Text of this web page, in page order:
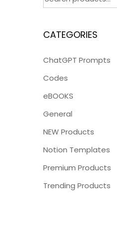
CATEGORIES
ChatGPT Prompts
Codes
eBOOKS
General
NEW Products
Notion Templates
Premium Products
Trending Products